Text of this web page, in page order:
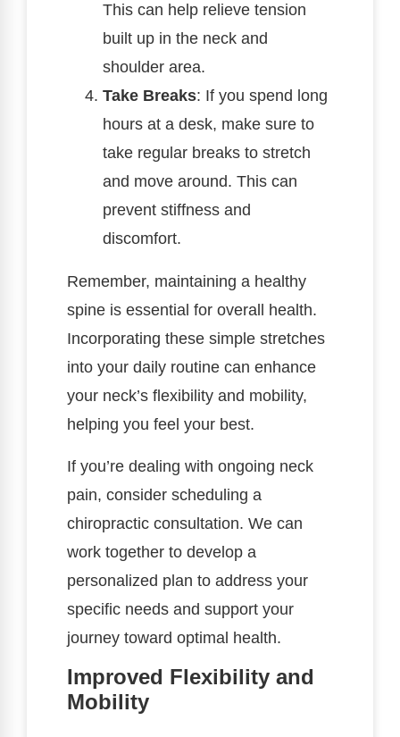
This can help relieve tension
built up in the neck and
shoulder area.
Take Breaks: If you spend long
hours at a desk, make sure to
take regular breaks to stretch
and move around. This can
prevent stiffness and
discomfort.
Remember, maintaining a healthy
spine is essential for overall health.
Incorporating these simple stretches
into your daily routine can enhance
your neck’s flexibility and mobility,
helping you feel your best.
If you’re dealing with ongoing neck
pain, consider scheduling a
chiropractic consultation. We can
work together to develop a
personalized plan to address your
specific needs and support your
journey toward optimal health.
Improved Flexibility and
Mobility